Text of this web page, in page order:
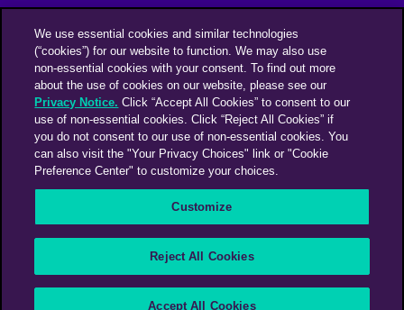
Restez informé
Abonnez-vous à notre lettre d'information
Déclaration sur l’esclavage moderne
Code de conduite des fournisseurs
We use essential cookies and similar technologies
(“cookies”) for our website to function. We may also use
non-essential cookies with your consent. To find out more
about the use of cookies on our website, please see our
Privacy Notice. Click “Accept All Cookies” to consent to our
use of non-essential cookies. Click “Reject All Cookies” if
you do not consent to our use of non-essential cookies. You
can also visit the "Your Privacy Choices" link or "Cookie
Preference Center" to customize your choices.
Customize
Reject All Cookies
Accept All Cookies